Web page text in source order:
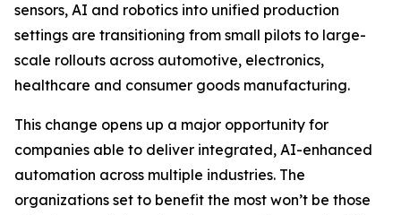
sensors, AI and robotics into unified production
settings are transitioning from small pilots to large-
scale rollouts across automotive, electronics,
healthcare and consumer goods manufacturing.
This change opens up a major opportunity for
companies able to deliver integrated, AI-enhanced
automation across multiple industries. The
organizations set to benefit the most won’t be those